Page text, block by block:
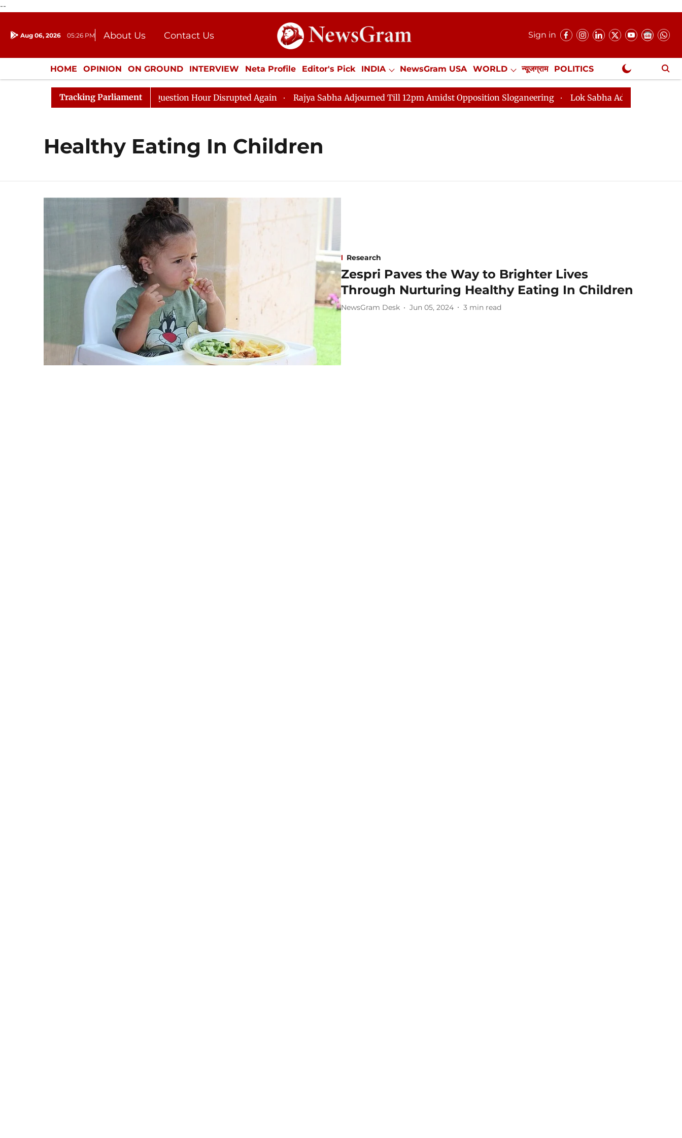
--
Aug 06, 2026 05:26 PM About Us
Contact Us
Donation
Press Kit
Sign in
HOME OPINION ON GROUND INTERVIEW Neta Profile Editor's Pick INDIA NewsGram USA WORLD न्यूजग्राम POLITICS
ENTERTAINMENT CULTURE LIFESTYLE ECONOMY SPORTS Jobs / Internships Misc. NewsGram Exclusive
Tracking Parliament
Responds to Kiren Rijiju, Question Hour Disrupted Again Rajya Sabha Adjourned Till 12pm Amidst Opposition Sloganeering Lok Sabha Adjourned Till 2pm
Healthy Eating In Children
Research
Zespri Paves the Way to Brighter Lives
Through Nurturing Healthy Eating In Children
NewsGram Desk Jun 05, 2024 3 min read